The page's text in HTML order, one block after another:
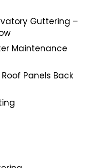
Guttering –
Maintenance
Panels Back